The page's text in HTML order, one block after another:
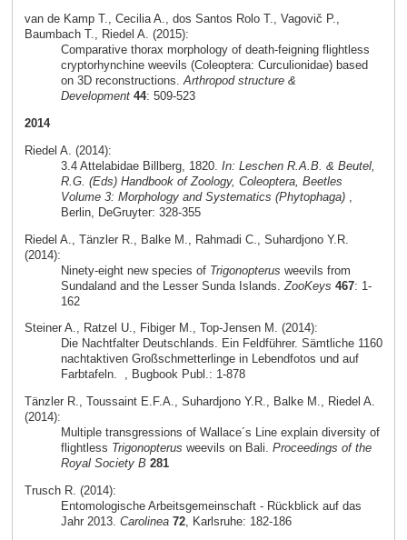
van de Kamp T., Cecilia A., dos Santos Rolo T., Vagovič P.,
Baumbach T., Riedel A. (2015):
Comparative thorax morphology of death-feigning flightless
cryptorhynchine weevils (Coleoptera: Curculionidae) based
on 3D reconstructions.Arthropod structure &
Development 44: 509-523
2014
Riedel A. (2014):
3.4 Attelabidae Billberg, 1820. In: Leschen R.A.B. & Beutel,
R.G. (Eds) Handbook of Zoology, Coleoptera, Beetles
Volume 3: Morphology and Systematics (Phytophaga),
Berlin, DeGruyter: 328-355
Riedel A., Tänzler R., Balke M., Rahmadi C., Suhardjono Y.R.
(2014):
Ninety-eight new species of Trigonopterus weevils from
Sundaland and the Lesser Sunda Islands. ZooKeys 467: 1-
162
Steiner A., Ratzel U., Fibiger M., Top-Jensen M. (2014):
Die Nachtfalter Deutschlands. Ein Feldführer. Sämtliche 1160
nachtaktiven Großschmetterlinge in Lebendfotos und auf
Farbtafeln.
, Bugbook Publ.: 1-878
Tänzler R., Toussaint E.F.A., Suhardjono Y.R., Balke M., Riedel A.
(2014):
Multiple transgressions of Wallace´s Line explain diversity of
flightless Trigonopterus weevils on Bali. Proceedings of the
Royal Society B 281
Trusch R. (2014):
Entomologische Arbeitsgemeinschaft - Rückblick auf das
Jahr 2013. Carolinea 72, Karlsruhe: 182-186